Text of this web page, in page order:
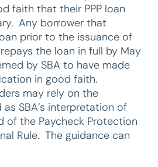
faith that their PPP loan
Any borrower that
prior to the issuance of
the loan in full by May
by SBA to have made
in good faith.
may rely on the
SBA’s interpretation of
of the Paycheck Protection
Rule. The guidance can